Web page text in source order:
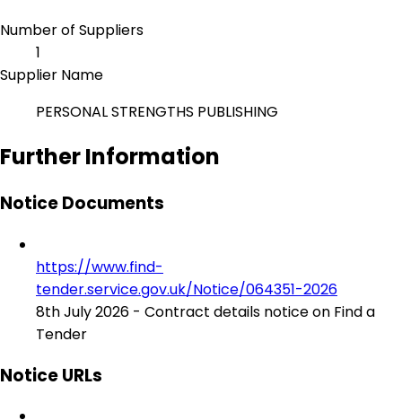
Number of Suppliers
1
Supplier Name
PERSONAL STRENGTHS PUBLISHING
Further Information
Notice Documents
https://www.find-
tender.service.gov.uk/Notice/064351-2026
8th July 2026 - Contract details notice on Find a
Tender
Notice URLs